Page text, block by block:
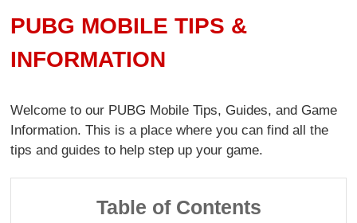
PUBG MOBILE TIPS &
INFORMATION
Welcome to our PUBG Mobile Tips, Guides, and Game
Information. This is a place where you can find all the
tips and guides to help step up your game.
Table of Contents